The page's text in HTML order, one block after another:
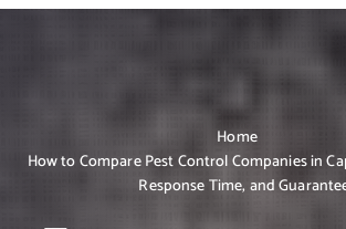
c
Home
How to Compare Pest Control Companies in
Response Time, and